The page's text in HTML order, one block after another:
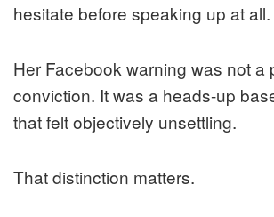
hesitate before speaking up at all.
Her Facebook warning was not a
conviction. It was a heads-up
that felt objectively unsettling.
That distinction matters.